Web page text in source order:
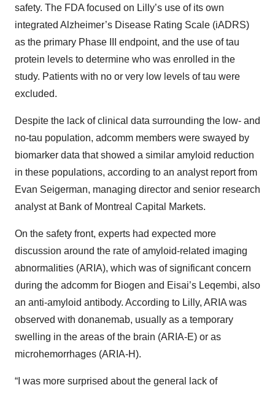
safety. The FDA focused on Lilly’s use of its own
integrated Alzheimer’s Disease Rating Scale (iADRS)
as the primary Phase III endpoint, and the use of tau
protein levels to determine who was enrolled in the
study. Patients with no or very low levels of tau were
excluded.
Despite the lack of clinical data surrounding the low- and
no-tau population, adcomm members were swayed by
biomarker data that showed a similar amyloid reduction
in these populations, according to an analyst report from
Evan Seigerman, managing director and senior research
analyst at Bank of Montreal Capital Markets.
On the safety front, experts had expected more
discussion around the rate of amyloid-related imaging
abnormalities (ARIA), which was of significant concern
during the adcomm for Biogen and Eisai’s Leqembi, also
an anti-amyloid antibody. According to Lilly, ARIA was
observed with donanemab, usually as a temporary
swelling in the areas of the brain (ARIA-E) or as
microhemorrhages (ARIA-H).
“I was more surprised about the general lack of